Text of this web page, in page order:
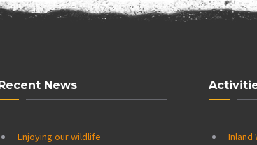
News
Enjoying our wildlife Inland